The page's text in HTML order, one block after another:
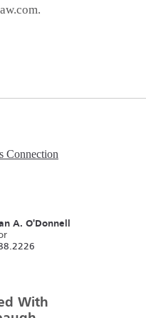
Connection
A. O'Donnell
With